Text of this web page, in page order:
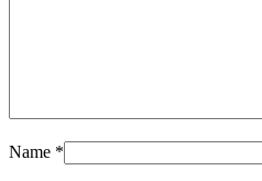
Name *